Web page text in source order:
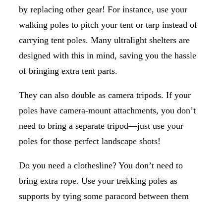
by replacing other gear! For instance, use your
walking poles to pitch your tent or tarp instead of
carrying tent poles. Many ultralight shelters are
designed with this in mind, saving you the hassle
of bringing extra tent parts.
They can also double as camera tripods. If your
poles have camera-mount attachments, you don’t
need to bring a separate tripod—just use your
poles for those perfect landscape shots!
Do you need a clothesline? You don’t need to
bring extra rope. Use your trekking poles as
supports by tying some paracord between them